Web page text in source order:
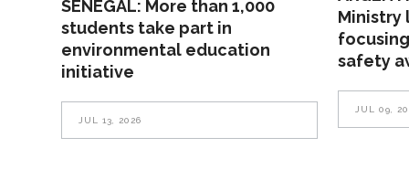
SENEGAL: More than 1,000
students take part in
environmental education
initiative
JUL 13, 2026
Ministry
safety
JUL 09,